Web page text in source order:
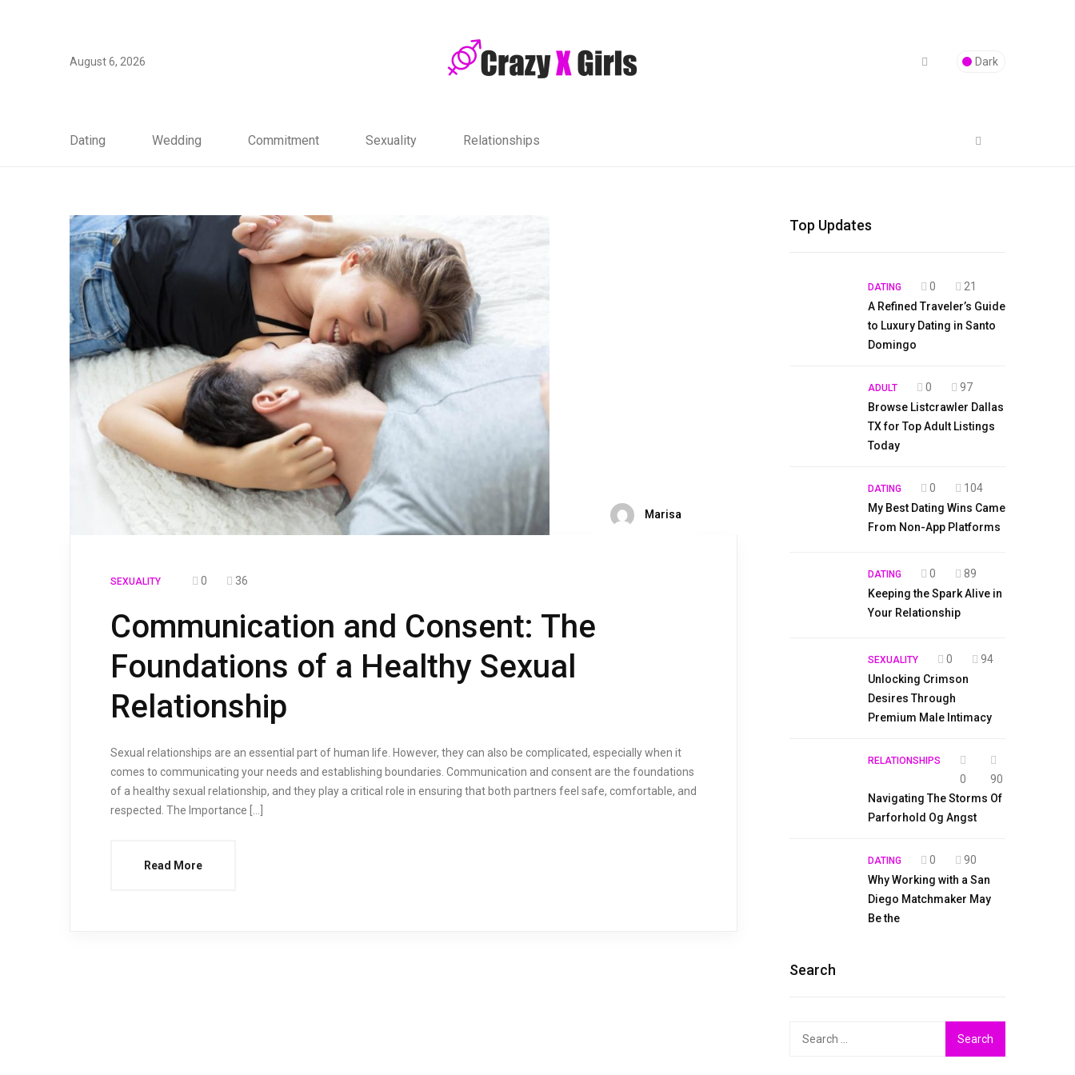
August 6, 2026 Dark
Dating Wedding Commitment Sexuality Relationships
Marisa
SEXUALITY 0 36
Communication and Consent: The
Foundations of a Healthy Sexual
Relationship
Sexual relationships are an essential part of human life. However, they can also be complicated, especially when it
comes to communicating your needs and establishing boundaries. Communication and consent are the foundations
of a healthy sexual relationship, and they play a critical role in ensuring that both partners feel safe, comfortable, and
respected. The Importance […]
Read More
Top Updates
DATING 0
21
A Refined Traveler’s Guide
to Luxury Dating in Santo
Domingo
ADULT 0
97
Browse Listcrawler Dallas
TX for Top Adult Listings
Today
DATING 0
104
My Best Dating Wins Came
From Non-App Platforms
DATING 0
89
Keeping the Spark Alive in
Your Relationship
SEXUALITY 0
94
Unlocking Crimson
Desires Through
Premium Male Intimacy
RELATIONSHIPS
0
90
Navigating The Storms Of
Parforhold Og Angst
DATING 0
90
Why Working with a San
Diego Matchmaker May
Be the
Search